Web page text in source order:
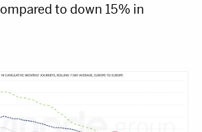
to down 15% in